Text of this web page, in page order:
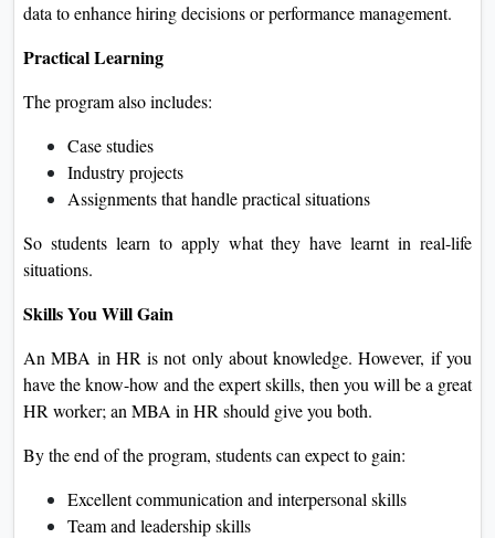
data to enhance hiring decisions or performance management.
Practical Learning
The program also includes:
Case studies
Industry projects
Assignments that handle practical situations
So students learn to apply what they have learnt in real-life
situations.
Skills You Will Gain
An MBA in HR is not only about knowledge. However, if you
have the know-how and the expert skills, then you will be a great
HR worker; an MBA in HR should give you both.
By the end of the program, students can expect to gain:
Excellent communication and interpersonal skills
Team and leadership skills